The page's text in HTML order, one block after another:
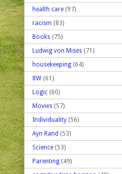
health care (97)
racism (83)
Books (75)
Ludwig von Mises (71)
housekeeping (64)
8W (61)
Logic (60)
Movies (57)
Individuality (56)
Ayn Rand (53)
Science (53)
Parenting (49)